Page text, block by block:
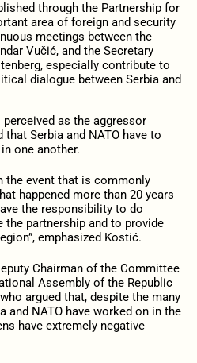
through the Partnership for
area of foreign and security
meetings between the
Vučić, and the Secretary
especially contribute to
dialogue between Serbia and
as the aggressor
Serbia and NATO have to
one another.
the event that is commonly
happened more than 20 years
the responsibility to do
partnership and to provide
emphasized Kostić.
Chairman of the Committee
Assembly of the Republic
argued that, despite the many
and NATO have worked on in the
have extremely negative